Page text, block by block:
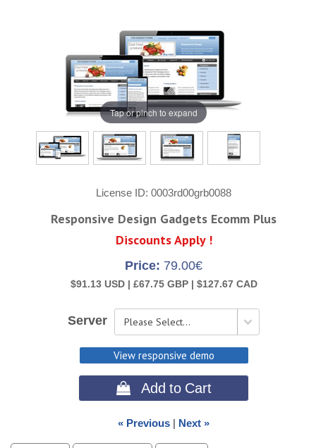
Tap or pinch to expand
License ID 0003rd00grb0088
Responsive Design Gadgets Ecomm Plus
Discounts Apply !
Price: 79.00€
$91.13 USD | £67.75 GBP | $127.67 CAD
Server
View responsive demo
 Add to Cart
« Previous | Next »